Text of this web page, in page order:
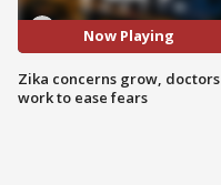
Now Playing
Zika concerns grow, doctors
work to ease fears